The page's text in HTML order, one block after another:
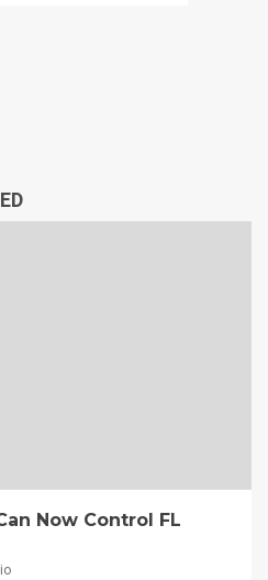
Now Control FL